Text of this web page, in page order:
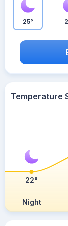
25°
Temperature
Night
22°